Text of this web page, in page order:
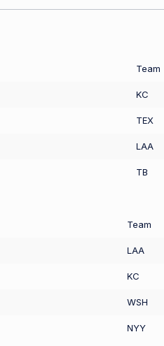
Team
KC
TEX
LAA
TB
Team
LAA
KC
WSH
NYY